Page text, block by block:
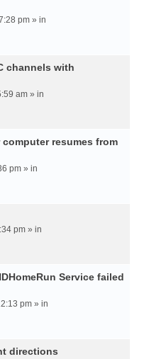
pm » in
channels with
am » in
resumes from
pm » in
pm » in
Service failed
pm » in
directions